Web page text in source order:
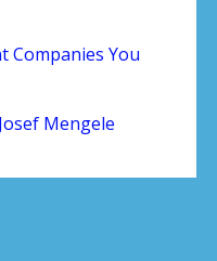
Companies You
Mengele